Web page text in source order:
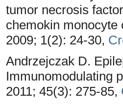
tumor necrosis
chemokin
2009; 1(2): 24-30,
Andrzejczak D.
Immunomodulating
2011; 45(3): 275-85,